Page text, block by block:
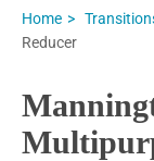
Home
Reducer